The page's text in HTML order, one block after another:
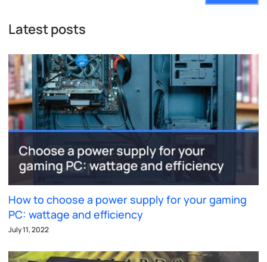
Latest posts
How to choose a power supply for your gaming
PC: wattage and efficiency
July 11, 2022